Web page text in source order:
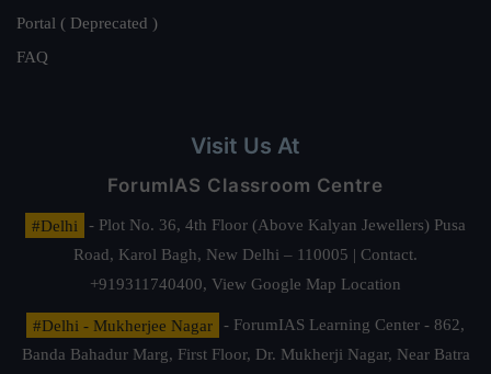
Portal ( Deprecated )
FAQ
Visit Us At
ForumIAS Classroom Centre
#Delhi
- Plot No. 36, 4th Floor (Above Kalyan Jewellers) Pusa
Road, Karol Bagh, New Delhi – 110005 | Contact.
+919311740400, View Google Map Location
#Delhi - Mukherjee Nagar
- ForumIAS Learning Center - 862,
Banda Bahadur Marg, First Floor, Dr. Mukherji Nagar, Near Batra